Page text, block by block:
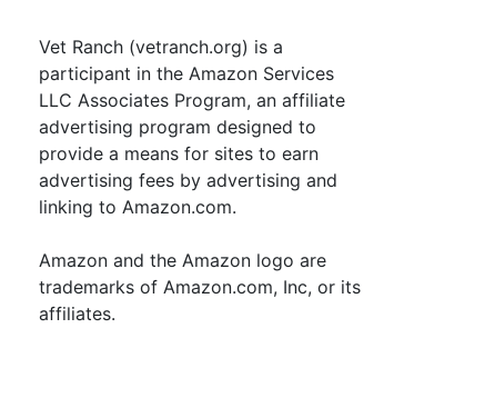
Vet Ranch (vetranch.org) is a
participant in the Amazon Services
LLC Associates Program, an affiliate
advertising program designed to
provide a means for sites to earn
advertising fees by advertising and
linking to Amazon.com.
Amazon and the Amazon logo are
trademarks of Amazon.com, Inc, or its
affiliates.